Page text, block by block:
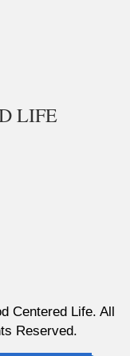
LIFE
Centered Life. All
Reserved.